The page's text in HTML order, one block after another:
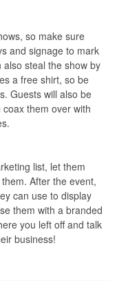
so make sure
and signage to mark
steal the show by
a free shirt, so be
Guests will also be
them over with
list, let them
After the event,
can use to display
them with a branded
you left off and talk
business!